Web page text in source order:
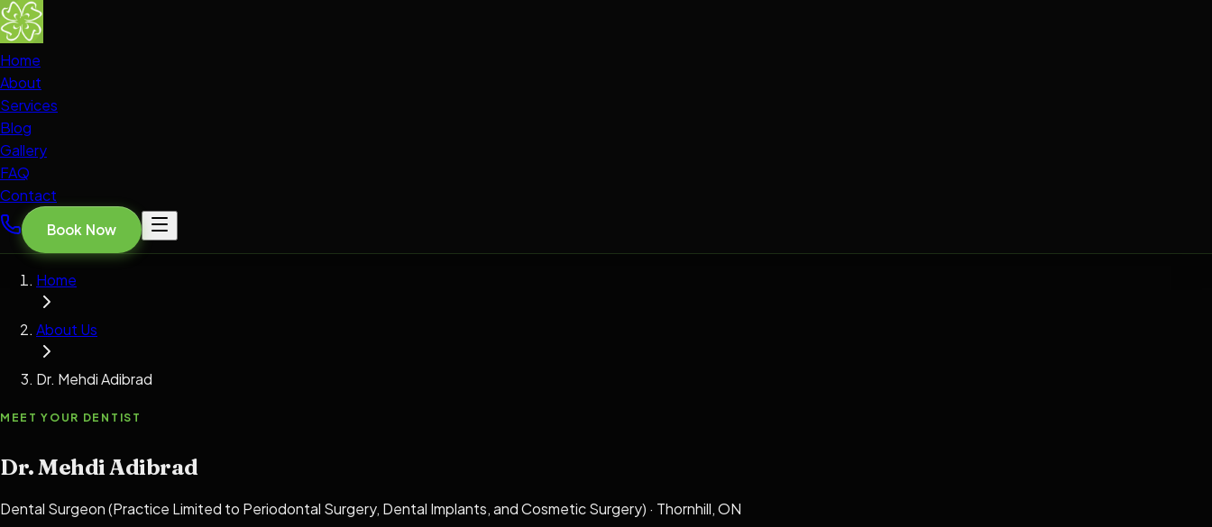
Home
About
Services
Blog
Gallery
FAQ
Contact
Book Now
Home
About Us
Dr. Mehdi Adibrad
MEET YOUR DENTIST
Dr. Mehdi Adibrad
Dental Surgeon (Practice Limited to Periodontal Surgery, Dental Implants, and Cosmetic Surgery) · Thornhill, ON